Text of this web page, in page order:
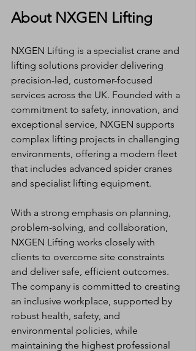
About NXGEN Lifting
NXGEN Lifting is a specialist crane and
lifting solutions provider delivering
precision-led, customer-focused
services across the UK. Founded with a
commitment to safety, innovation, and
exceptional service, NXGEN supports
complex lifting projects in challenging
environments, offering a modern fleet
that includes advanced spider cranes
and specialist lifting equipment.
With a strong emphasis on planning,
problem-solving, and collaboration,
NXGEN Lifting works closely with
clients to overcome site constraints
and deliver safe, efficient outcomes.
The company is committed to creating
an inclusive workplace, supported by
robust health, safety, and
environmental policies, while
maintaining the highest professional